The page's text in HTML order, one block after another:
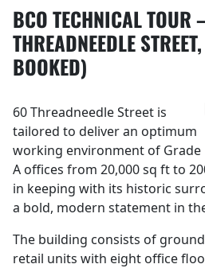
BCO TECHNICAL TOUR
THREADNEEDLE
BOOKED)
60 Threadneedle Street is
tailored to deliver an optimum
working environment of Grade
A offices from 20,000 sq ft to
in keeping with its historic
a bold, modern statement in
The building consists of
retail units with eight office